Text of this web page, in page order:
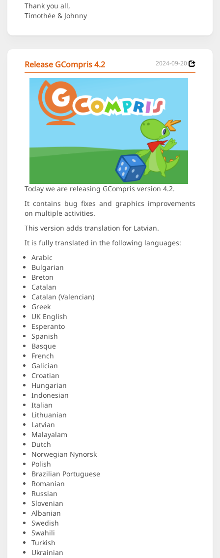
Thank you all,
Timothée & Johnny
Release GCompris 4.2 2024-09-20
Today we are releasing GCompris version 4.2.
It contains bug fixes and graphics improvements
on multiple activities.
This version adds translation for Latvian.
It is fully translated in the following languages:
Arabic
Bulgarian
Breton
Catalan
Catalan (Valencian)
Greek
UK English
Esperanto
Spanish
Basque
French
Galician
Croatian
Hungarian
Indonesian
Italian
Lithuanian
Latvian
Malayalam
Dutch
Norwegian Nynorsk
Polish
Brazilian Portuguese
Romanian
Russian
Slovenian
Albanian
Swedish
Swahili
Turkish
Ukrainian